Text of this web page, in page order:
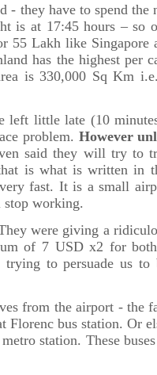
- they have to spend
is at 17:45 hours – so
55 Lakh like Singapore
has the highest per
is 330,000 Sq Km
left little late (10
problem. However
said they will try to
is what is written in
fast. It is a small
working.
were giving a
of 7 USD x2 for
to persuade us
from the airport - the
Florenc bus station. Or
station. These